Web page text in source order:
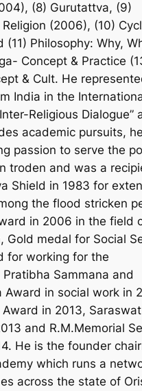
(8) Gurutattva, (9)
(2006), (10)
(11) Philosophy: Why,
Concept & Practice
& Cult. He
India in the
Religious Dialogue”
academic pursuits,
passion to serve the
troden and was a
Shield in 1983 for
the flood stricken
in 2006 in the field
Gold medal for Social
for working for the
Sammana and
Award in social work in
Award in 2013, Saraswat
and R.M.Memorial
He is the founder
which runs a
across the state of